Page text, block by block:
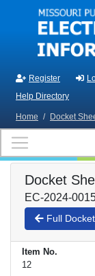
Skip to main content
Register
Help Directory
Home / Docket
Docket
EC-2024-
Full Docket
Item No.
12